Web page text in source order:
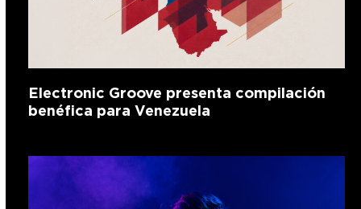
Electronic Groove presenta compilación
benéfica para Venezuela